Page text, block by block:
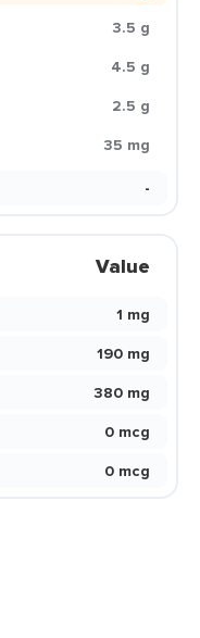
3.5 g
4.5 g
2.5 g
35 mg
-
Value
1 mg
190 mg
380 mg
0 mcg
0 mcg